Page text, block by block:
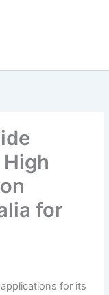
for
for its